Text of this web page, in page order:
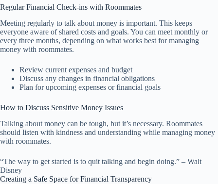
Regular Financial Check-ins with Roommates
Meeting regularly to talk about money is important. This keeps
everyone aware of shared costs and goals. You can meet monthly or
every three months, depending on what works best for managing
money with roommates.
Review current expenses and budget
Discuss any changes in financial obligations
Plan for upcoming expenses or financial goals
How to Discuss Sensitive Money Issues
Talking about money can be tough, but it’s necessary. Roommates
should listen with kindness and understanding while managing money
with roommates.
“The way to get started is to quit talking and begin doing.” – Walt
Disney
Creating a Safe Space for Financial Transparency